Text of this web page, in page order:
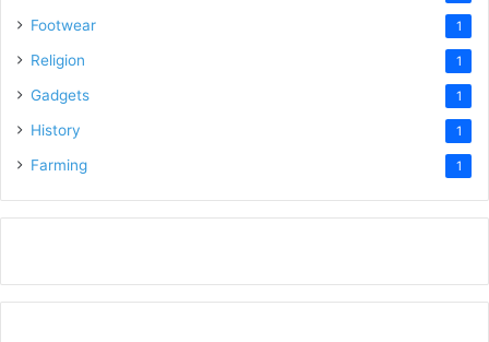
Footwear 1
Religion 1
Gadgets 1
History 1
Farming 1